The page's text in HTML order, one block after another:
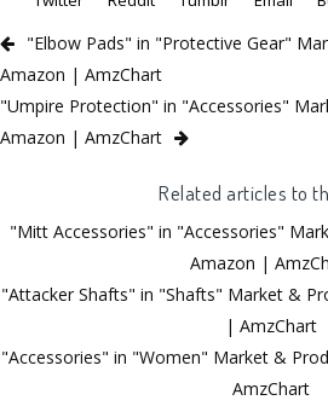
"Elbow Pads" in "Protective Gear"
Amazon | AmzChart
"Umpire Protection" in "Accessories"
Amazon | AmzChart
Related articles to
"Mitt Accessories" in "Accessories"
Amazon |
"Attacker Shafts" in "Shafts" Market &
| AmzChart
"Accessories" in "Women" Market &
AmzChart